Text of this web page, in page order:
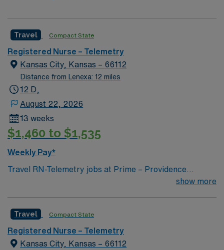
Travel Compact State
Registered Nurse – Telemetry
Kansas City, Kansas – 66112
Distance from Lenexa: 12 miles
12 D,
August 22, 2026
13 weeks
$1,460 to $1,535
Weekly Pay*
Travel RN-Telemetry jobs at Prime – Providence
Medical Center in Boston, MA let you work in a city
will monitor cardiac rhythms, assess patients,
administer medications, and respond to changes in
patient condition at the facility. You must be a graduate
show more
Travel Compact State
Registered Nurse – Telemetry
Kansas City, Kansas – 66112